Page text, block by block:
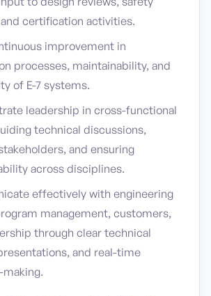
certification activities.
improvement in
processes, maintainability, and
of E-7 systems.
leadership in cross-functional
technical discussions,
and ensuring
across disciplines.
effectively with engineering
management, customers,
through clear technical
and real-time